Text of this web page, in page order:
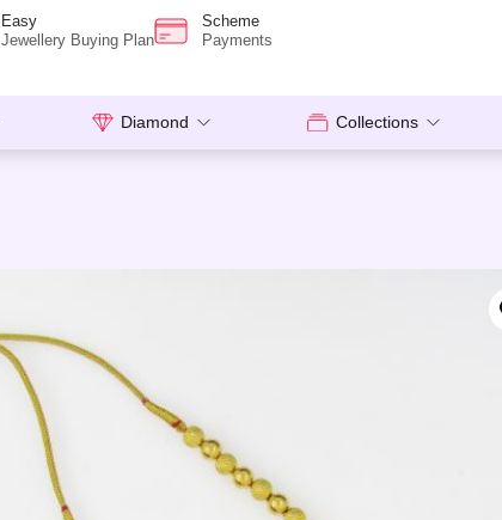
Easy
Jewellery Buying Plan
Scheme
Payments
Diamond Collections